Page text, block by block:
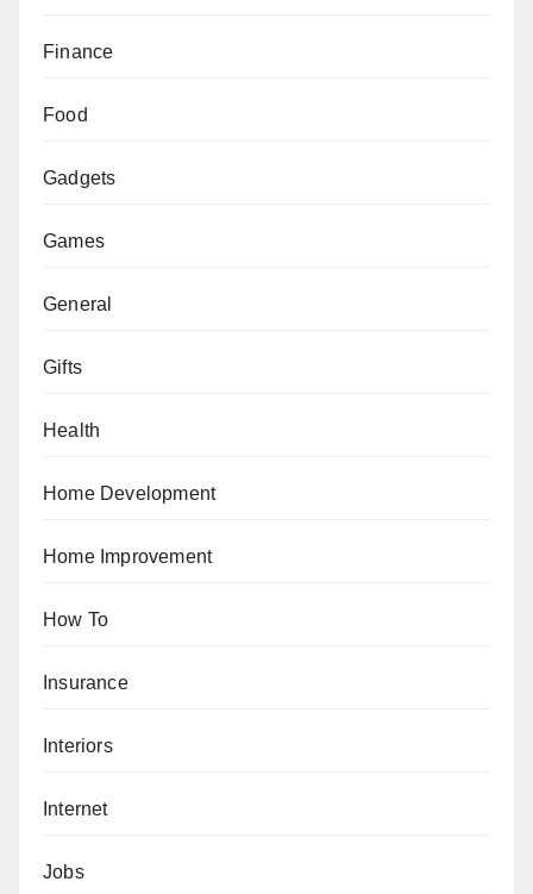
Finance
Food
Gadgets
Games
General
Gifts
Health
Home Development
Home Improvement
How To
Insurance
Interiors
Internet
Jobs